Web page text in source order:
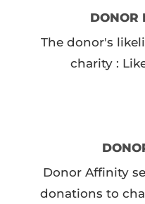
DONOR
The donor's
charity :
Donor Affinity
donations to